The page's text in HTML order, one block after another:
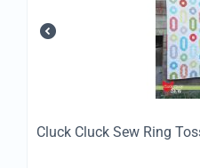
Cluck Cluck Sew Ring